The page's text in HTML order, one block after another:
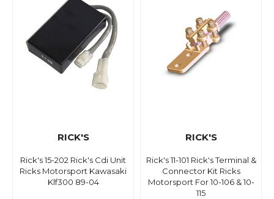
RICK'S
Rick's 15-202 Rick's Cdi Unit
Ricks Motorsport Kawasaki
Klf300 89-04
RICK'S
Rick's 11-101 Rick's Terminal &
Connector Kit Ricks
Motorsport For 10-106 & 10-
115